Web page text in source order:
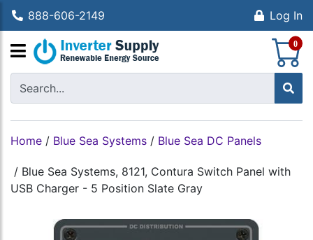
888-606-2149 Log In
0
Home / Blue Sea Systems / Blue Sea DC Panels
/ Blue Sea Systems, 8121, Contura Switch Panel with
USB Charger - 5 Position Slate Gray